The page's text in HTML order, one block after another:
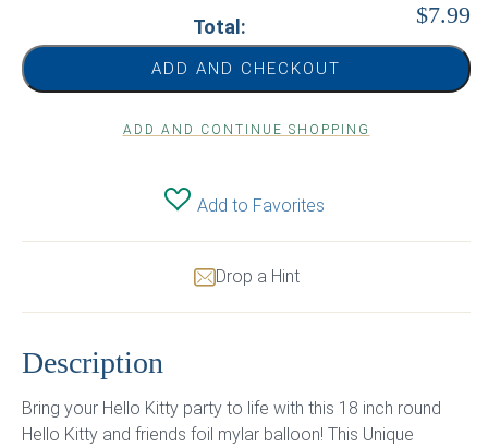
Total: $7.99
ADD AND CHECKOUT
ADD AND CONTINUE SHOPPING
Add to Favorites
Drop a Hint
Description
Bring your Hello Kitty party to life with this 18 inch round
Hello Kitty and friends foil mylar balloon! This Unique